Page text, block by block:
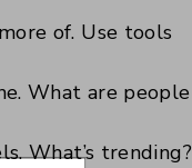
of. Use tools
What are people
What’s trending?